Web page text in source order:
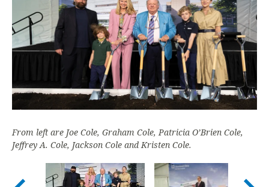
From left are Joe Cole, Graham Cole, Patricia O’Brien Cole,
Jeffrey A. Cole, Jackson Cole and Kristen Cole.